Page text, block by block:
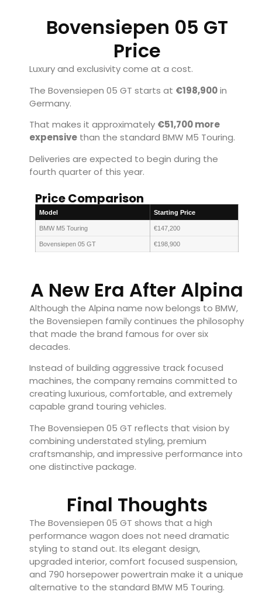
Bovensiepen 05 GT
Price
Luxury and exclusivity come at a cost.
The Bovensiepen 05 GT starts at €198,900in
Germany.
That makes it approximately €51,700 more
expensive than the standard BMW M5 Touring.
Deliveries are expected to begin during the
fourth quarter of this year.
Price Comparison
Model Starting Price
BMW M5 Touring €147,200
Bovensiepen 05 GT €198,900
A New Era After Alpina
Although the Alpina name now belongs to BMW,
the Bovensiepen family continues the philosophy
that made the brand famous for over six
decades.
Instead of building aggressive track focused
machines, the company remains committed to
creating luxurious, comfortable, and extremely
capable grand touring vehicles.
The Bovensiepen 05 GT reflects that vision by
combining understated styling, premium
craftsmanship, and impressive performance into
one distinctive package.
Final Thoughts
The Bovensiepen 05 GT shows that a high
performance wagon does not need dramatic
styling to stand out. Its elegant design,
upgraded interior, comfort focused suspension,
and 790 horsepower powertrain make it a unique
alternative to the standard BMW M5 Touring.